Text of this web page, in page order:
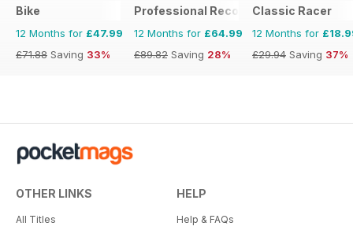
Bike
12 Months for £47.99
£71.88 Saving 33%
Professional Recovery Magazine
12 Months for £64.99
£89.82 Saving 28%
Classic Racer
12 Months for
£29.94 Saving 37%
OTHER LINKS
All Titles
HELP
Help & FAQs